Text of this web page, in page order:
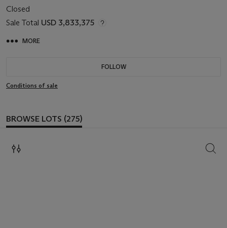
Closed
Sale Total USD 3,833,375
MORE
FOLLOW
Conditions of sale
BROWSE LOTS (275)